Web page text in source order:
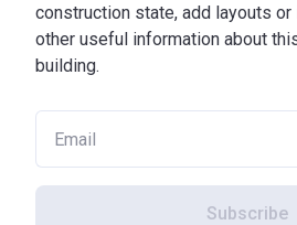
construction state, add layouts or
other useful information about
building.
Subscribe